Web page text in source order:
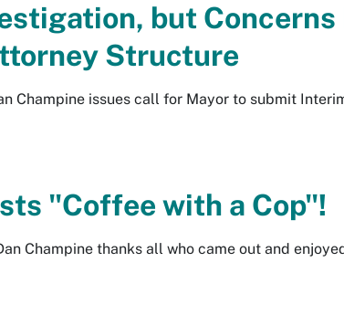
but Concerns
Structure
Champine issues call for Mayor to submit
"Coffee with a Cop"!
Champine thanks all who came out and